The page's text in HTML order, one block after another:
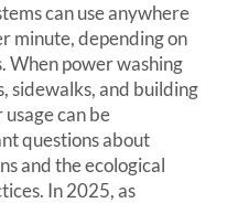
can use anywhere
minute, depending on
When power washing
sidewalks, and building
can be
questions about
and the ecological
In 2025, as